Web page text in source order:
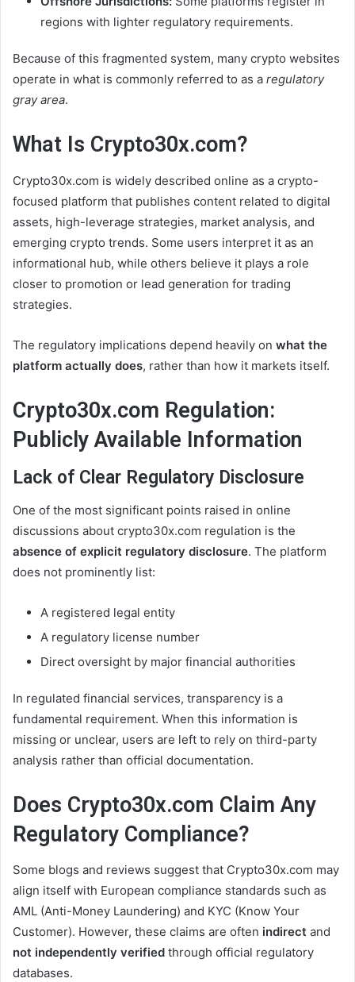
regions with lighter regulatory requirements.
Because of this fragmented system, many crypto websites
operate in what is commonly referred to as a regulatory
gray area.
What Is Crypto30x.com?
Crypto30x.com is widely described online as a crypto-
focused platform that publishes content related to digital
assets, high-leverage strategies, market analysis, and
emerging crypto trends. Some users interpret it as an
informational hub, while others believe it plays a role
closer to promotion or lead generation for trading
strategies.
The regulatory implications depend heavily on what the
platform actually does, rather than how it markets itself.
Crypto30x.com Regulation:
Publicly Available Information
Lack of Clear Regulatory Disclosure
One of the most significant points raised in online
discussions about crypto30x.com regulation is the
absence of explicit regulatory disclosure. The platform
does not prominently list:
A registered legal entity
A regulatory license number
Direct oversight by major financial authorities
In regulated financial services, transparency is a
fundamental requirement. When this information is
missing or unclear, users are left to rely on third-party
analysis rather than official documentation.
Does Crypto30x.com Claim Any
Regulatory Compliance?
Some blogs and reviews suggest that Crypto30x.com may
align itself with European compliance standards such as
AML (Anti-Money Laundering) and KYC (Know Your
Customer). However, these claims are often indirect and
not independently verified through official regulatory
databases.